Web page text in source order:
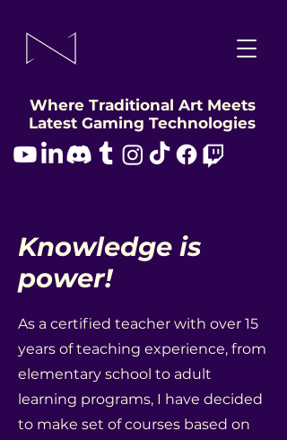
Where Traditional Art Meets
Latest Gaming Technologies
Knowledge is
power!
As a certified teacher with over 15
years of teaching experience, from
elementary school to adult
learning programs, I have decided
to make set of courses based on